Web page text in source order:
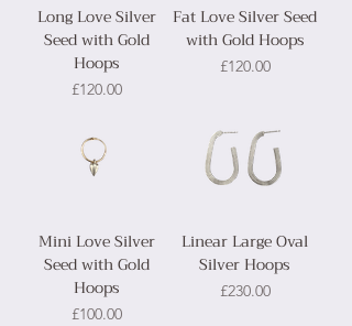
Long Love Silver
Seed with Gold
Hoops
Price
£120.00
Fat Love Silver Seed
with Gold Hoops
Price
£120.00
Mini Love Silver
Seed with Gold
Hoops
Price
£100.00
Linear Large Oval
Silver Hoops
Price
£230.00